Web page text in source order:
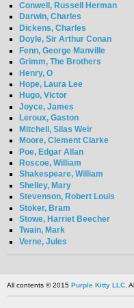
Conwell, Russell Herman
Darwin, Charles
Dickens, Charles
Doyle, Sir Arthur Conan
Fenn, George Manville
Grimm, The Brothers
Henry, O
Hope, Laura Lee
Hugo, Victor
Joyce, James
Leroux, Gaston
Mitchell, Silas Weir
Moore, Clement Clarke
Poe, Edgar Allan
Roscoe, William
Shakespeare, William
Shelley, Mary
Stevenson, Robert Louis
Stoker, Bram
Stowe, Harriet Beecher
Twain, Mark
Verne, Jules
All contents © 2015 Purple Kitty LLC.